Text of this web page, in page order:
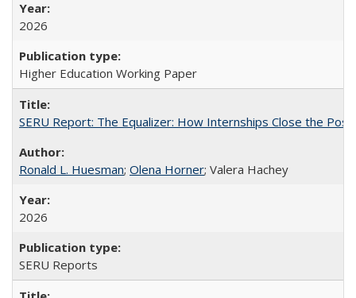
2026
Higher Education Working Paper
SERU Report: The Equalizer: How Internships Close the
Ronald L. Huesman; Olena Horner; Valera Hachey
2026
SERU Reports